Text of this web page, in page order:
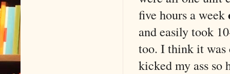
five hours a week
and easily took
too. I think it
kicked my ass so